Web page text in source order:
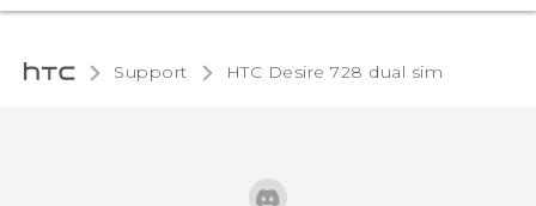
Support HTC Desire 728 dual sim‎